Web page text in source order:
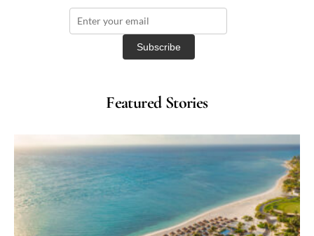
Featured Stories